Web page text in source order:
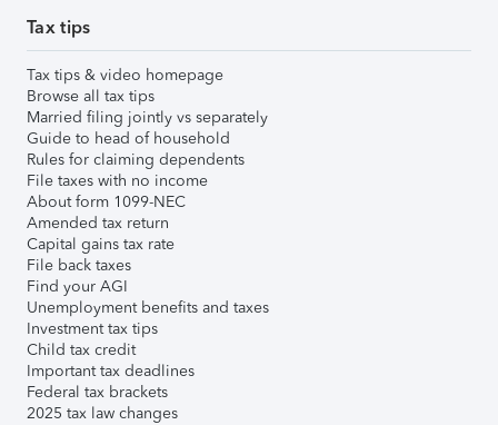
Tax tips
Tax tips & video homepage
Browse all tax tips
Married filing jointly vs separately
Guide to head of household
Rules for claiming dependents
File taxes with no income
About form 1099-NEC
Amended tax return
Capital gains tax rate
File back taxes
Find your AGI
Unemployment benefits and taxes
Investment tax tips
Child tax credit
Important tax deadlines
Federal tax brackets
2025 tax law changes